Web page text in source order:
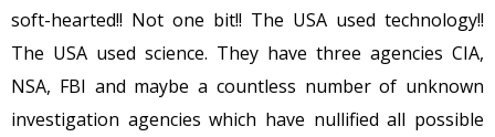
soft-hearted!! Not one bit!! The USA used technology!!
The USA used science. They have three agencies CIA,
NSA, FBI and maybe a countless number of unknown
investigation agencies which have nullified all possible